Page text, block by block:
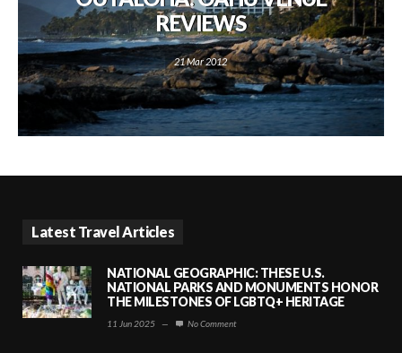
REVIEWS
21 Mar 2012
Latest Travel Articles
NATIONAL GEOGRAPHIC: THESE U.S.
NATIONAL PARKS AND MONUMENTS HONOR
THE MILESTONES OF LGBTQ+ HERITAGE
11 Jun 2025 — No Comment